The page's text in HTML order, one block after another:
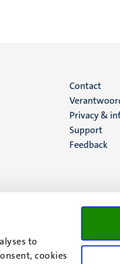
to
cookies
Menu
footer
(NL)
Contact
Privacy &
Support
Feedback